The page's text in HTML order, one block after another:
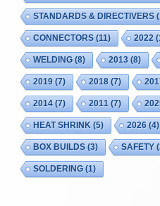
STANDARDS & DIRECTIVERS
CONNECTORS(11) 2022
WELDING(8) 2013(8)
2019(7) 2018(7)
2014(7) 2011(7)
HEAT SHRINK(5) 2026(4)
BOX BUILDS(3) SAFETY
SOLDERING(1)